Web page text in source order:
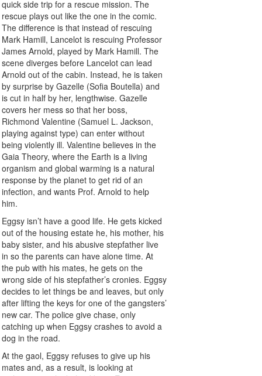
quick side trip for a rescue mission. The
rescue plays out like the one in the comic.
The difference is that instead of rescuing
Mark Hamill, Lancelot is rescuing Professor
James Arnold, played by Mark Hamill. The
scene diverges before Lancelot can lead
Arnold out of the cabin. Instead, he is taken
by surprise by Gazelle (Sofia Boutella) and
is cut in half by her, lengthwise. Gazelle
covers her mess so that her boss,
Richmond Valentine (Samuel L. Jackson,
playing against type) can enter without
being violently ill. Valentine believes in the
Gaia Theory, where the Earth is a living
organism and global warming is a natural
response by the planet to get rid of an
infection, and wants Prof. Arnold to help
him.
Eggsy isn’t have a good life. He gets kicked
out of the housing estate he, his mother, his
baby sister, and his abusive stepfather live
in so the parents can have alone time. At
the pub with his mates, he gets on the
wrong side of his stepfather’s cronies. Eggsy
decides to let things be and leaves, but only
after lifting the keys for one of the gangsters’
new car. The police give chase, only
catching up when Eggsy crashes to avoid a
dog in the road.
At the gaol, Eggsy refuses to give up his
mates and, as a result, is looking at